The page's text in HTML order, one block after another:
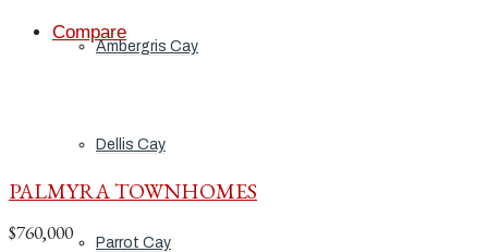
Ambergris Cay
Dellis Cay
Parrot Cay
Compare
PALMYRA TOWNHOMES
$760,000